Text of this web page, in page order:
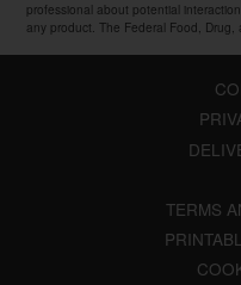
professional about potential
any product. The Federal Food, Drug,
TERMS